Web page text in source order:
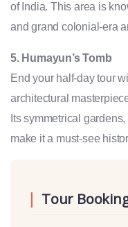
of India. This area is
and grand colonial-era
5. Humayun’s Tomb
End your half-day tour
architectural
Its symmetrical
make it a must-see
Tour